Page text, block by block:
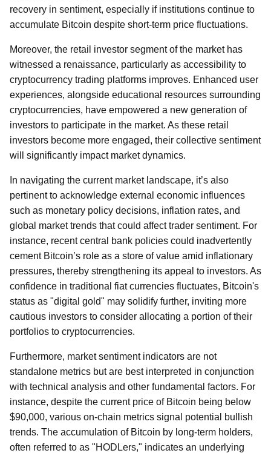
recovery in sentiment, especially if institutions continue to
accumulate Bitcoin despite short-term price fluctuations.
Moreover, the retail investor segment of the market has
witnessed a renaissance, particularly as accessibility to
cryptocurrency trading platforms improves. Enhanced user
experiences, alongside educational resources surrounding
cryptocurrencies, have empowered a new generation of
investors to participate in the market. As these retail
investors become more engaged, their collective sentiment
will significantly impact market dynamics.
In navigating the current market landscape, it’s also
pertinent to acknowledge external economic influences
such as monetary policy decisions, inflation rates, and
global market trends that could affect trader sentiment. For
instance, recent central bank policies could inadvertently
cement Bitcoin’s role as a store of value amid inflationary
pressures, thereby strengthening its appeal to investors. As
confidence in traditional fiat currencies fluctuates, Bitcoin's
status as "digital gold" may solidify further, inviting more
cautious investors to consider allocating a portion of their
portfolios to cryptocurrencies.
Furthermore, market sentiment indicators are not
standalone metrics but are best interpreted in conjunction
with technical analysis and other fundamental factors. For
instance, despite the current price of Bitcoin being below
$90,000, various on-chain metrics signal potential bullish
trends. The accumulation of Bitcoin by long-term holders,
often referred to as "HODLers," indicates an underlying